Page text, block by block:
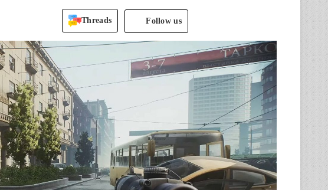
Threads Follow us